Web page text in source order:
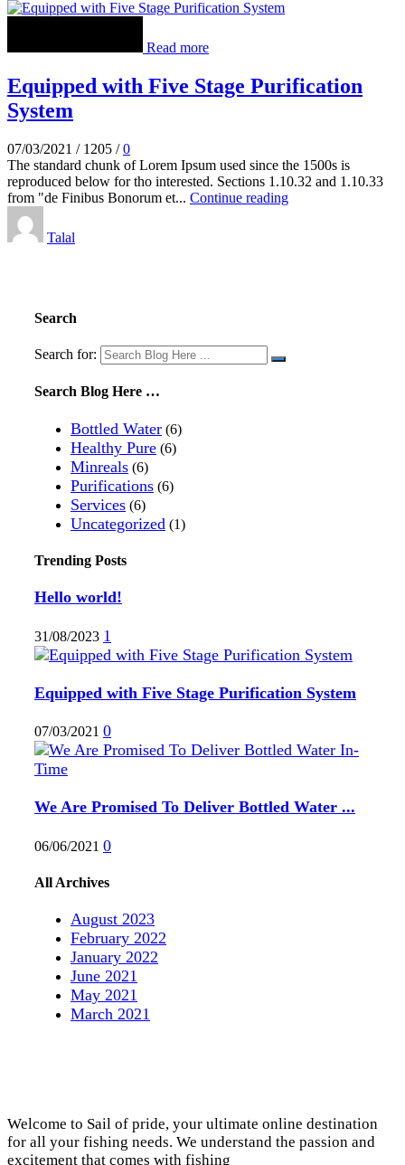
Read more
Equipped with Five Stage Purification
System
07/03/2021 / 1205 / 0
The standard chunk of Lorem Ipsum used since the 1500s is
reproduced below for tho interested. Sections 1.10.32 and 1.10.33
from "de Finibus Bonorum et... Continue reading
Talal
Search
Search for:
Search Blog Here …
Bottled Water (6)
Healthy Pure (6)
Minreals (6)
Purifications (6)
Services (6)
Uncategorized (1)
Trending Posts
Hello world!
31/08/2023 1
Equipped with Five Stage Purification System
07/03/2021 0
We Are Promised To Deliver Bottled Water ...
06/06/2021 0
All Archives
August 2023
February 2022
January 2022
June 2021
May 2021
March 2021
Welcome to Sail of pride, your ultimate online destination
for all your fishing needs. We understand the passion and
excitement that comes with fishing